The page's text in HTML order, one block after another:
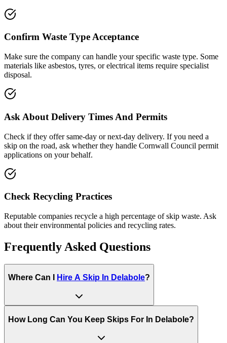
Confirm Waste Type Acceptance
Make sure the company can handle your specific waste type. Some
materials like asbestos, tyres, or electrical items require specialist
disposal.
Ask About Delivery Times And Permits
Check if they offer same-day or next-day delivery. If you need a
skip on the road, ask whether they handle Cornwall Council permit
applications on your behalf.
Check Recycling Practices
Reputable companies recycle a high percentage of skip waste. Ask
about their environmental policies and recycling rates.
Frequently Asked Questions
Where Can I Hire A Skip In Delabole?
How Long Can You Keep Skips For In Delabole?